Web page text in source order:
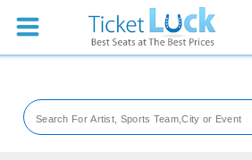
Sports
Theaters